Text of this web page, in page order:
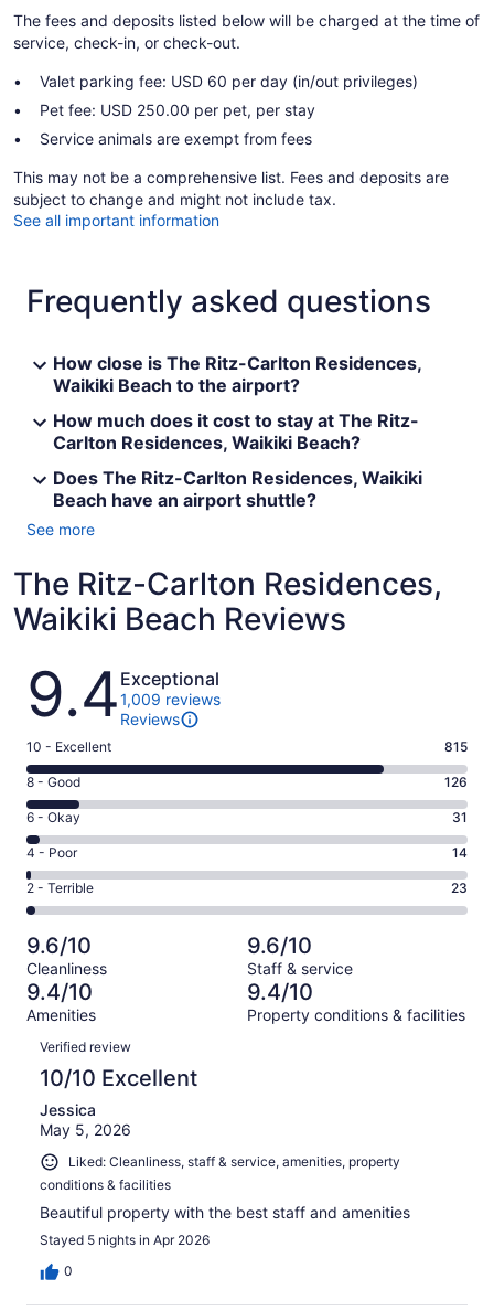
The fees and deposits listed below will be charged at the time of
service, check-in, or check-out.
Valet parking fee: USD 60 per day (in/out privileges)
Pet fee: USD 250.00 per pet, per stay
Service animals are exempt from fees
This may not be a comprehensive list. Fees and deposits are
subject to change and might not include tax.
See all important information
Frequently asked questions
How close is The Ritz-Carlton Residences,
Waikiki Beach to the airport?
How much does it cost to stay at The Ritz-
Carlton Residences, Waikiki Beach?
Does The Ritz-Carlton Residences, Waikiki
Beach have an airport shuttle?
See more
The Ritz-Carlton Residences,
Waikiki Beach Reviews
Reviews
9.4 Exceptional
1,009 reviews
Reviews
Rating
10
-
Excellent.
815
out
of
1009
10 - Excellent 815
Rating
8
-
Good.
126
out
of
1009
reviews
8 - Good 126
Rating
6
-
Okay.
31
of
1009
reviews
6 - Okay 31
Rating
4
-
Poor.
14
out
of
1009
4 - Poor 14
Rating
2
-
Terrible.
23
out
of
1009
reviews
2 - Terrible 23
9.6/10
Cleanliness
9.6/10
Staff & service
9.4/10
Amenities
9.4/10
Property conditions & facilities
Reviews
Verified review
10/10 Excellent
Jessica
May 5, 2026
Liked: Cleanliness, staff & service, amenities, property
conditions & facilities
Beautiful property with the best staff and amenities
Stayed 5 nights in Apr 2026
0